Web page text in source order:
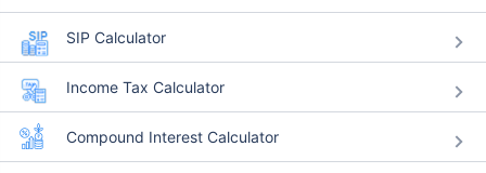
SIP Calculator
Income Tax Calculator
Compound Interest Calculator